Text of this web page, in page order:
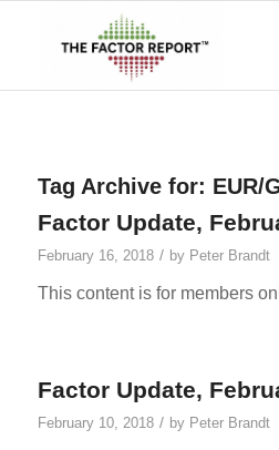
Tag Archive for: EUR/
Factor Update,
February 16, 2018 / by Peter Brandt
This content is for members
Factor Update,
February 10, 2018 / by Peter Brandt